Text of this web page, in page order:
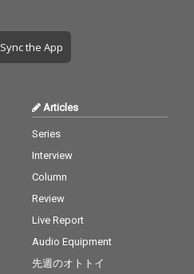
Sync the App
Articles
Series
Interview
Column
Review
Live Report
Audio Equipment
先週のオトトイ